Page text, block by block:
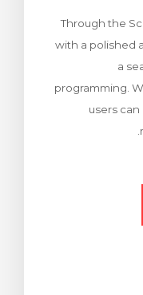
Through the
with a polished
a
programming.
users can